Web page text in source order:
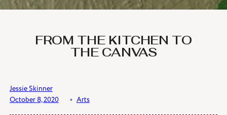
FROM THE KITCHEN TO
THE CANVAS
Jessie Skinner
October 8, 2020
﹡ Arts